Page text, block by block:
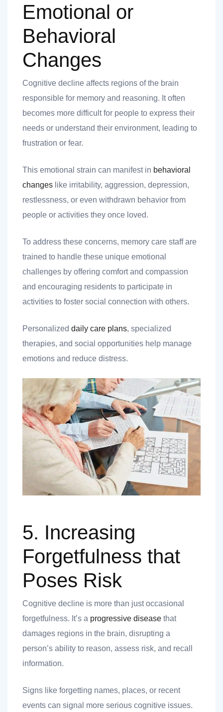
Emotional or
Behavioral
Changes
Cognitive decline affects regions of the brain
responsible for memory and reasoning. It often
becomes more difficult for people to express their
needs or understand their environment, leading to
frustration or fear.
This emotional strain can manifest in behavioral
changes like irritability, aggression, depression,
restlessness, or even withdrawn behavior from
people or activities they once loved.
To address these concerns, memory care staff are
trained to handle these unique emotional
challenges by offering comfort and compassion
and encouraging residents to participate in
activities to foster social connection with others.
Personalized daily care plans, specialized
therapies, and social opportunities help manage
emotions and reduce distress.
5. Increasing
Forgetfulness that
Poses Risk
Cognitive decline is more than just occasional
forgetfulness. It’s a progressive disease that
damages regions in the brain, disrupting a
person’s ability to reason, assess risk, and recall
information.
Signs like forgetting names, places, or recent
events can signal more serious cognitive issues.